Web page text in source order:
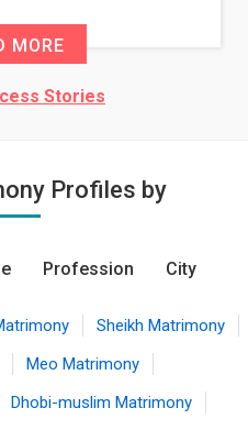
MORE
Stories
Profiles by
Profession City
Sheikh Matrimony
Meo Matrimony
Dhobi-muslim Matrimony